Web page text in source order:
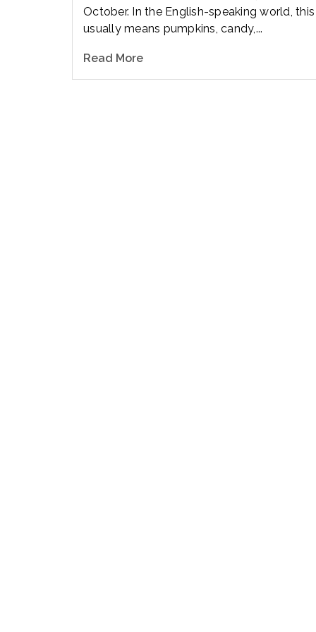
October. In the English-speaking world, this
usually means pumpkins, candy,...
Read More